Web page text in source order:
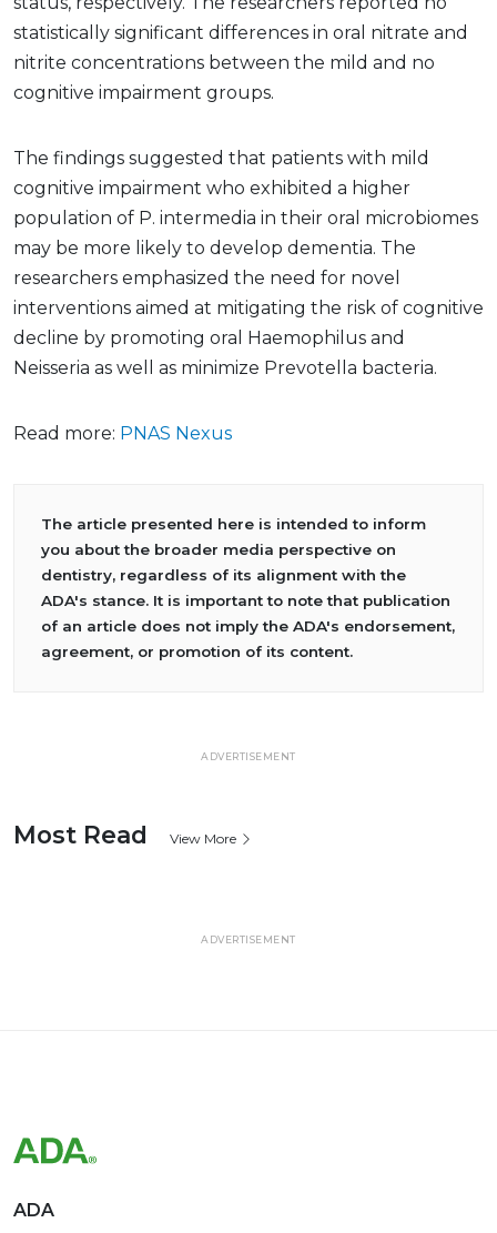
statistically significant differences in oral nitrate and
nitrite concentrations between the mild and no
cognitive impairment groups.
The findings suggested that patients with mild
cognitive impairment who exhibited a higher
population of P. intermedia in their oral microbiomes
may be more likely to develop dementia. The
researchers emphasized the need for novel
interventions aimed at mitigating the risk of cognitive
decline by promoting oral Haemophilus and
Neisseria as well as minimize Prevotella bacteria.
Read more: PNAS Nexus
The article presented here is intended to inform
you about the broader media perspective on
dentistry, regardless of its alignment with the
ADA's stance. It is important to note that publication
of an article does not imply the ADA's endorsement,
agreement, or promotion of its content.
ADVERTISEMENT
Most Read View More
ADVERTISEMENT
ADA